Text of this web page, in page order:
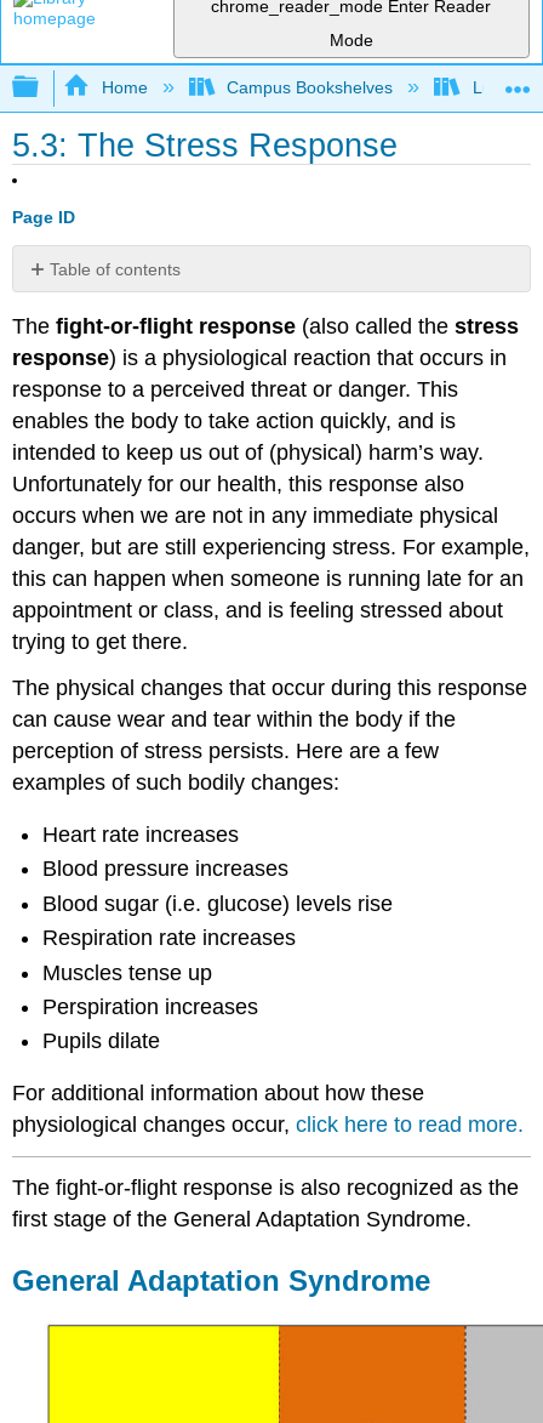
chrome_reader_mode Enter Reader
Mode
Expand/collapse global hierarchy
Home Campus Bookshelves Lumen
5.3: The Stress Response
Page ID
Table of contents
Adaptation
Syndrome
Thefight-or-flight response (also called thestress
response) is a physiological reaction that occurs in
response to a perceived threat or danger. This
enables the body to take action quickly, and is
intended to keep us out of (physical) harm’s way.
Unfortunately for our health, this response also
occurs when we are not in any immediate physical
danger, but are still experiencing stress. For example,
this can happen when someone is running late for an
appointment or class, and is feeling stressed about
trying to get there.
The physical changes that occur during this response
can cause wear and tear within the body if the
perception of stress persists. Here are a few
examples of such bodily changes:
Heart rate increases
Blood pressure increases
Blood sugar (i.e. glucose) levels rise
Respiration rate increases
Muscles tense up
Perspiration increases
Pupils dilate
For additional information about how these
physiological changes occur,click here to read more.
The fight-or-flight response is also recognized as the
first stage of the General Adaptation Syndrome.
General Adaptation Syndrome